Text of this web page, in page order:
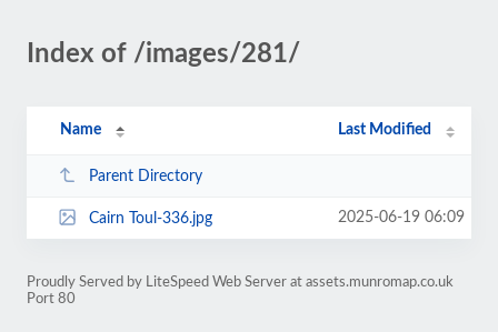
Index of /images/281/
Name Last Modified
Parent Directory
Cairn Toul-336.jpg 2025-06-19 06:09
Proudly Served by LiteSpeed Web Server at assets.munromap.co.uk
Port 80